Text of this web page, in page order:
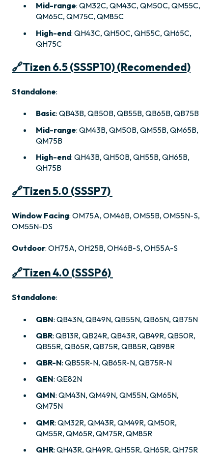
Mid-range: QM32C, QM43C, QM50C, QM55C,
QM65C, QM75C, QM85C
High-end: QH43C, QH50C, QH55C, QH65C,
QH75C
🔗Tizen 6.5 (SSSP10) (Recomended)
Standalone:
Basic: QB43B, QB50B, QB55B, QB65B, QB75B
Mid-range: QM43B, QM50B, QM55B, QM65B,
QM75B
High-end: QH43B, QH50B, QH55B, QH65B,
QH75B
🔗Tizen 5.0 (SSSP7)
Window Facing: OM75A, OM46B, OM55B, OM55N-S,
OM55N-DS
Outdoor: OH75A, OH25B, OH46B-S, OH55A-S
🔗Tizen 4.0 (SSSP6)
Standalone:
QBN: QB43N, QB49N, QB55N, QB65N, QB75N
QBR: QB13R, QB24R, QB43R, QB49R, QB50R,
QB55R, QB65R, QB75R, QB85R, QB98R
QBR-N: QB55R-N, QB65R-N, QB75R-N
QEN: QE82N
QMN: QM43N, QM49N, QM55N, QM65N,
QM75N
QMR: QM32R, QM43R, QM49R, QM50R,
QM55R, QM65R, QM75R, QM85R
QHR: QH43R, QH49R, QH55R, QH65R, QH75R